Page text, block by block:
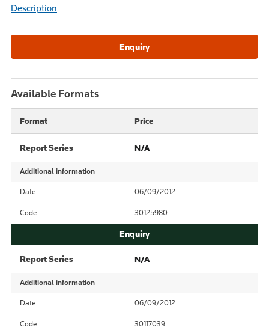
Description
Available Formats
Format Price
Report Series N/A
Additional information
Date 06/09/2012
Code 30125980
Report Series N/A
Additional information
Date 06/09/2012
Code 30117039